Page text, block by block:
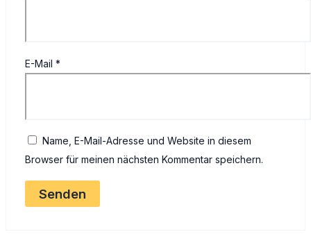
E-Mail*
Name, E-Mail-Adresse und Website in diesem
Browser für meinen nächsten Kommentar speichern.